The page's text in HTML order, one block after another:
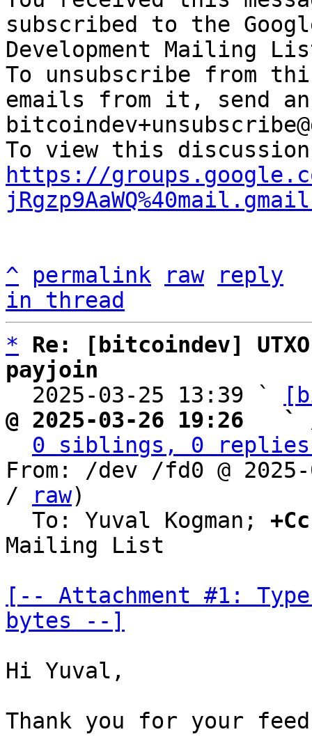
subscribed to the
Development Mailing
To unsubscribe from
emails from it, send
https://groups.google.com/
^ permalink raw
reply
in thread
*
Re: [bitcoindev]
payjoin
2025-03-25 13:39 `
@ 2025-03-26 19:26
0 siblings, 0 replies;
From: /dev /fd0 @
/
raw)
  To: Yuval Kogman;
Mailing List
[-- Attachment #1:
bytes --]
Hi Yuval,
Thank you for your